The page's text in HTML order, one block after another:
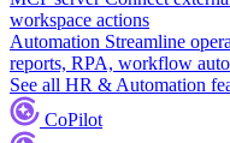
workspace actions
Automation Streamline
reports, RPA, workflow
See all HR & Automation
CoPilot